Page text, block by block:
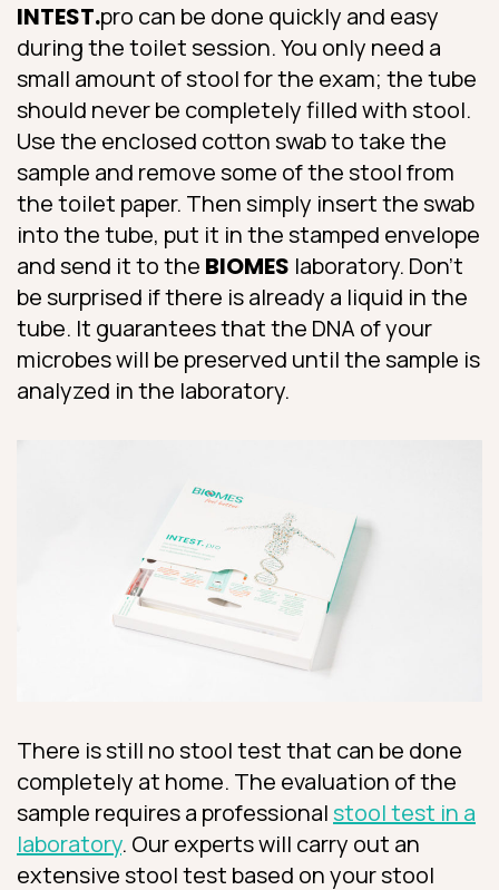
INTEST.pro can be done quickly and easy
during the toilet session. You only need a
small amount of stool for the exam; the tube
should never be completely filled with stool.
Use the enclosed cotton swab to take the
sample and remove some of the stool from
the toilet paper. Then simply insert the swab
into the tube, put it in the stamped envelope
and send it to the BIOMES laboratory. Don’t
be surprised if there is already a liquid in the
tube. It guarantees that the DNA of your
microbes will be preserved until the sample is
analyzed in the laboratory.
There is still no stool test that can be done
completely at home. The evaluation of the
sample requires a professionalstool test in a
laboratory. Our experts will carry out an
extensive stool test based on your stool